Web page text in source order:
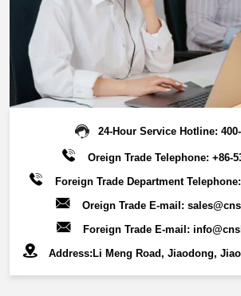
24-Hour Service Hotline:
Oreign Trade Telephone: +86-
Foreign Trade Department Telephone:
Oreign Trade E-mail:
Foreign Trade E-mail:
Address:Li Meng Road, Jiaodong,
savings.Key Features:Customizable
mesh) ，Superior adsorption capacity，
structural stability，Environmentally
Broad industry applicability.This advanced
combines high-efficiency separation with
benefits, supporting multiple industries in
Optimized filtration performance, Reduced
costs,Enhanced resource
properties and robust physical
diatomaceous earth filter media enables
effective filtration solutions while promoting
responsibility across industrial applications.